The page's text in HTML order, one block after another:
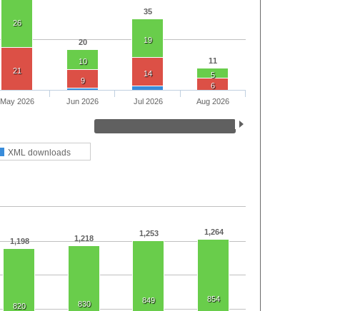
20
35
11
26
10
19
5
21
9
14
6
XML downloads
May 2026 Jun 2026 Jul 2026 Aug 2026
1,198 1,218
1,253 1,264
820 830 849 854